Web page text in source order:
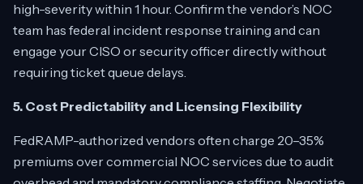
high-severity within 1 hour. Confirm the vendor’s NOC
team has federal incident response training and can
engage your CISO or security officer directly without
requiring ticket queue delays.
5. Cost Predictability and Licensing Flexibility
FedRAMP-authorized vendors often charge 20–35%
premiums over commercial NOC services due to audit